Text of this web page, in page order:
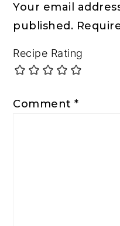
Your email
published.
Recipe Rating
Comment*